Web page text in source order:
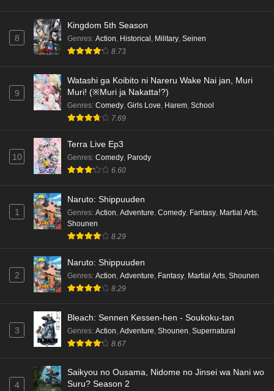
8
Kingdom 5th Season
Genres: Action, Historical , Military, Seinen
8.73
9
Watashi ga Koibito ni Nareru Wake Nai jan, Muri
Muri! (※Muri ja Nakatta!?)
Genres: Comedy, Girls Love, Harem, School
7.69
10
Terra Live Ep3
Genres: Comedy, Parody
6.60
1
Naruto: Shippuuden
Genres: Action Adventure Comedy Fantasy Martial Arts
Shounen
8.29
2
Naruto: Shippuuden
Genres: Action Adventure Fantasy Martial Arts Shounen
8.29
3
Bleach: Sennen Kessen-hen - Soukoku-tan
Genres: Action Adventure Shounen Supernatural
8.67
4
Saikyou no Ousama, Nidome no Jinsei wa Nani wo
Suru? Season 2